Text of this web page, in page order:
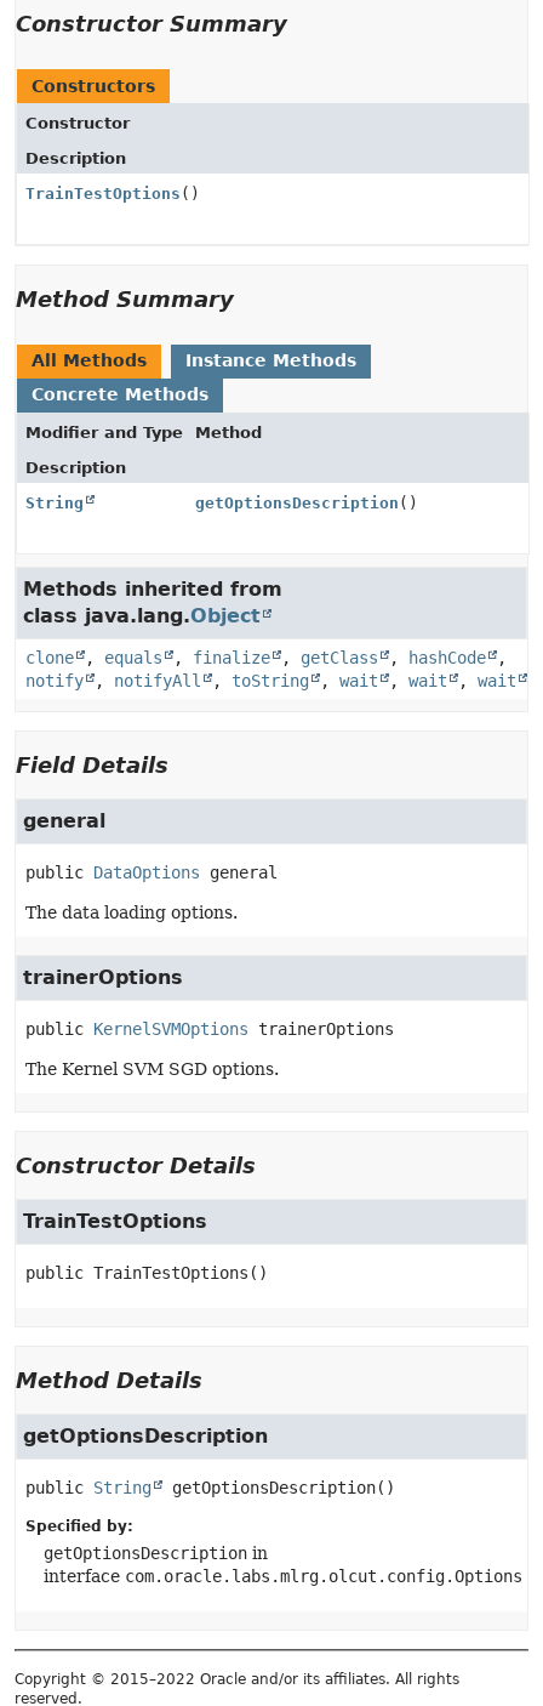
Constructor Summary
Constructors
Constructor
Description
TrainTestOptions ()
Method Summary
All Methods
Instance Methods
Concrete Methods
Modifier and Type
Method
Description
String
getOptionsDescription ()
Methods inherited from
class java.lang.Object
clone , equals , finalize , getClass , hashCode
,
notify
, notifyAll , toString , wait , wait , wait
Field Details
general
public DataOptions general
The data loading options.
trainerOptions
public KernelSVMOptions trainerOptions
The Kernel SVM SGD options.
Constructor Details
TrainTestOptions
public TrainTestOptions ()
Method Details
getOptionsDescription
public String getOptionsDescription()
Specified by:
getOptionsDescription in
interface com.oracle.labs.mlrg.olcut.config.Options
Copyright © 2015–2022 Oracle and/or its affiliates. All rights
reserved.